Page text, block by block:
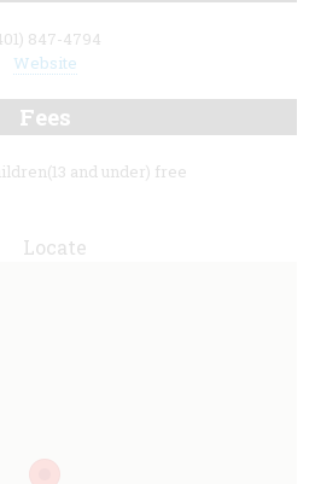
847-4794
Website
Fees
and under) free
Locate